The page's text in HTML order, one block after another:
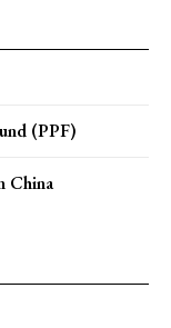
(PPF)
China